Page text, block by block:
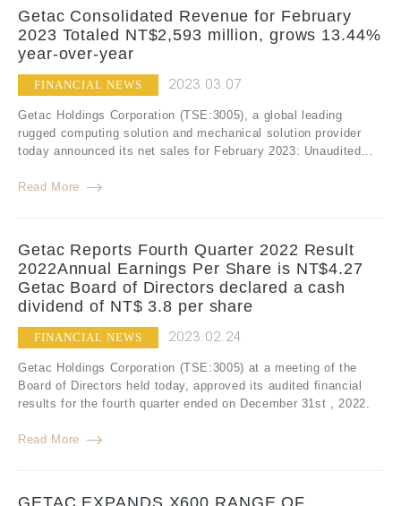
Getac Consolidated Revenue for February
2023 Totaled NT$2,593 million, grows 13.44%
year-over-year
FINANCIAL NEWS 2023.03.07
Getac Holdings Corporation (TSE:3005), a global leading
rugged computing solution and mechanical solution provider
today announced its net sales for February 2023: Unaudited...
Read More
Getac Reports Fourth Quarter 2022 Result
2022Annual Earnings Per Share is NT$4.27
Getac Board of Directors declared a cash
dividend of NT$ 3.8 per share
FINANCIAL NEWS 2023.02.24
Getac Holdings Corporation (TSE:3005) at a meeting of the
Board of Directors held today, approved its audited financial
results for the fourth quarter ended on December 31st , 2022.
Read More
GETAC EXPANDS X600 RANGE OF